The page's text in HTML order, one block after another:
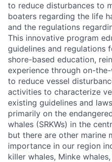
to reduce disturbances to
boaters regarding the life
and the regulations
This innovative program
guidelines and regulations
shore-based education,
experience through on-
to reduce vessel
activities to characterize
existing guidelines and
primarily on the
whales (SRKWs) in the
but there are other marine
importance in our region
killer whales, Minke